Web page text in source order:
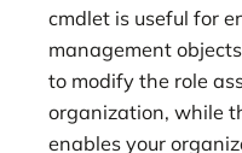
cmdlet is useful for
management
to modify the role
organization, while
enables your